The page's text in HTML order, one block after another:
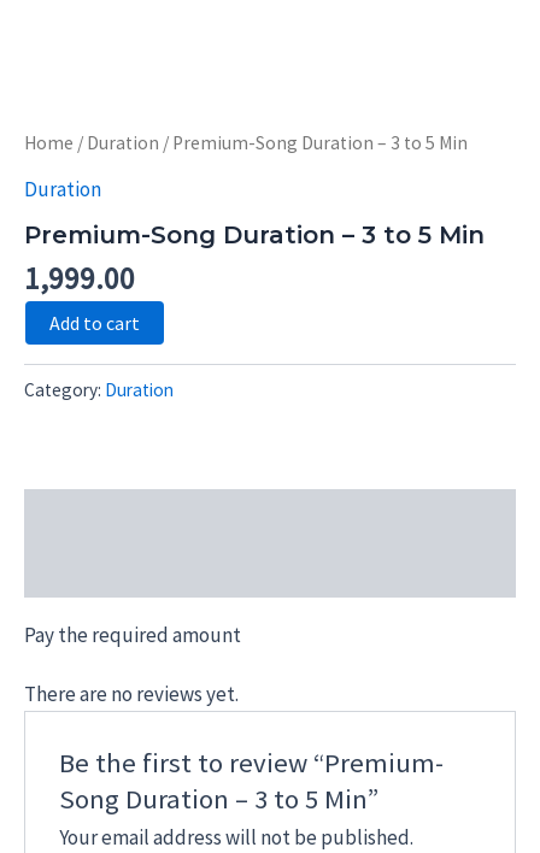
Home / Duration / Premium-Song Duration – 3 to 5 Min
Duration
Premium-Song Duration – 3 to 5 Min
1,999.00
Duration
3
5
Min
quantity
Add to cart
Category: Duration
Pay the required amount
There are no reviews yet.
Be the first to review “Premium-
Song Duration – 3 to 5 Min”
Your email address will not be published.